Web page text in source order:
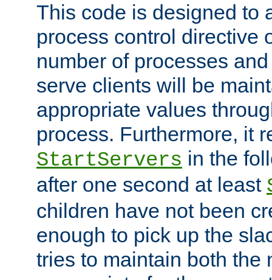
This code is designed to
process control directive
number of processes
serve clients will be
appropriate values
process. Furthermore, it
StartServers in the
after one second at least
children have not been
enough to pick up the
tries to maintain both the